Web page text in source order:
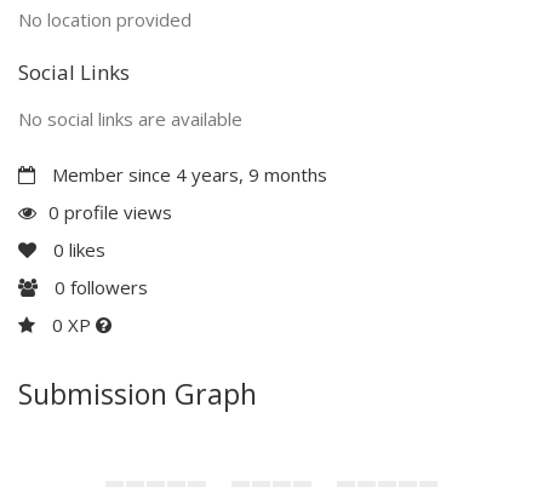
No location provided
Social Links
No social links are available
Member since 4 years, 9 months
0 profile views
0 likes
0 followers
0 XP
Submission Graph